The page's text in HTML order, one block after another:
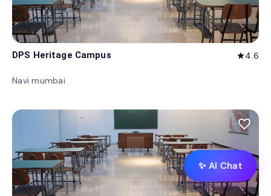
DPS Heritage Campus star4.6
Navi mumbai
favorite_border
✨ AI Chat